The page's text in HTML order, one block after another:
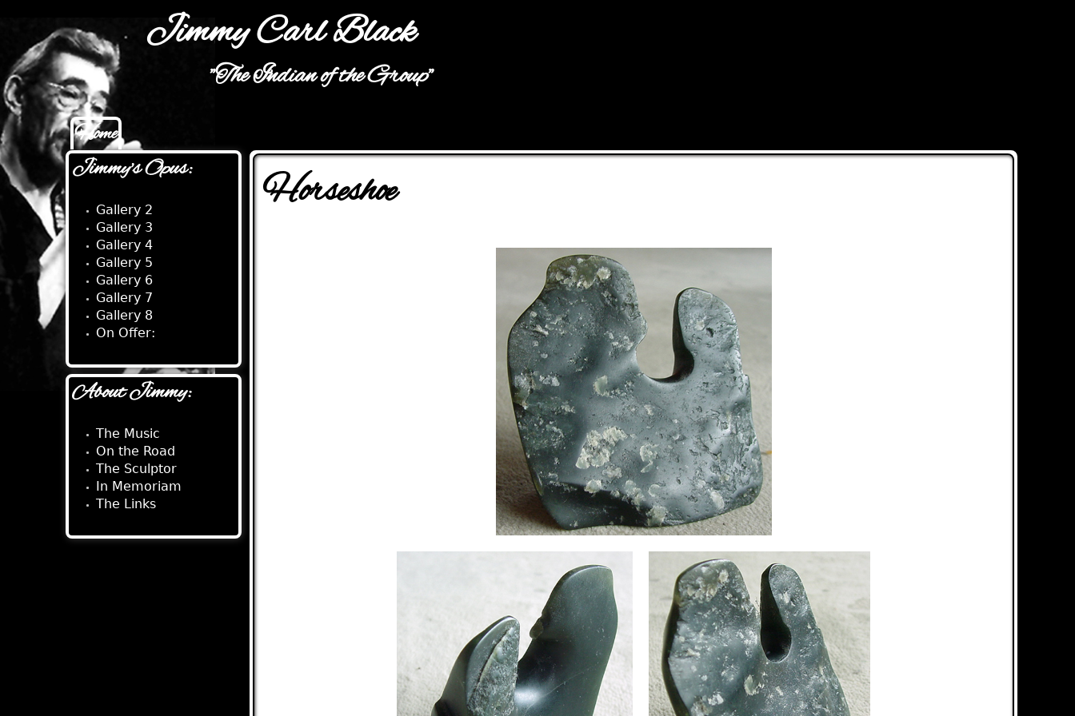
Jimmy Carl Black
"The Indian of the Group"
Main menu
Home
Horseshoe
Jimmy's Opus:
Gallery 2
Gallery 3
Gallery 4
Gallery 5
Gallery 6
Gallery 7
Gallery 8
On Offer:
About Jimmy:
The Music
On the Road
The Sculptor
In Memoriam
The Links